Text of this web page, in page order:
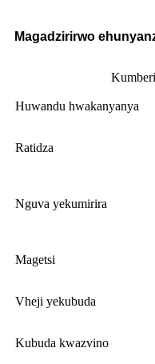
Magadzirirwo
Huwandu hwakanyanya
Ratidza
Nguva yekumirira
Magetsi
Vheji yekubuda
Kubuda kwazvino